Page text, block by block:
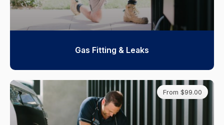
Gas Fitting & Leaks
From $99.00